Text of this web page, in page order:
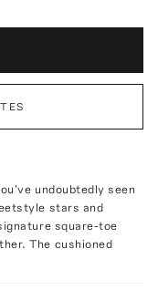
undoubtedly seen
stars and
square-toe
The cushioned